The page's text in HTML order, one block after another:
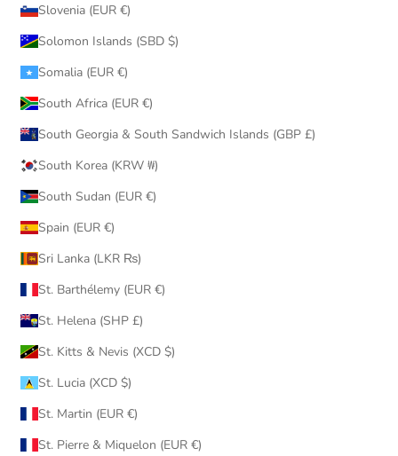
Slovenia (EUR €)
Solomon Islands (SBD $)
Somalia (EUR €)
South Africa (EUR €)
South Georgia & South Sandwich Islands (GBP £)
South Korea (KRW ₩)
South Sudan (EUR €)
Spain (EUR €)
Sri Lanka (LKR ₨)
St. Barthélemy (EUR €)
St. Helena (SHP £)
St. Kitts & Nevis (XCD $)
St. Lucia (XCD $)
St. Martin (EUR €)
St. Pierre & Miquelon (EUR €)